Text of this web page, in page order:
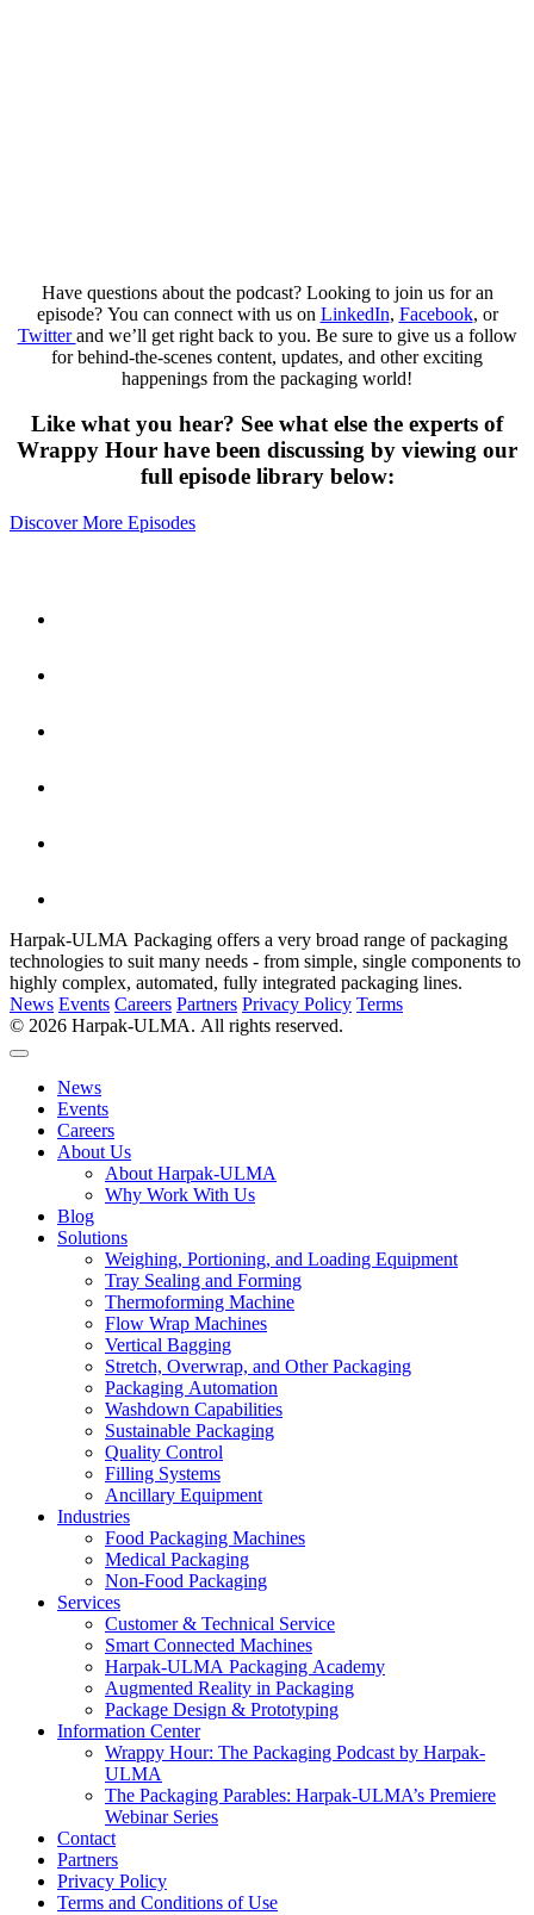
Have questions about the podcast? Looking to join us for an
episode? You can connect with us on LinkedIn, Facebook, or
Twitterand we’ll get right back to you. Be sure to give us a follow
for behind-the-scenes content, updates, and other exciting
happenings from the packaging world!
Like what you hear? See what else the experts of
Wrappy Hour have been discussing by viewing our
full episode library below:​
Discover More Episodes
Harpak-ULMA Packaging offers a very broad range of packaging
technologies to suit many needs - from simple, single components to
highly complex, automated, fully integrated packaging lines.
News Events Careers Partners Privacy Policy Terms
© 2026 Harpak-ULMA. All rights reserved.
News
Events
Careers
About Us
About Harpak-ULMA
Why Work With Us
Blog
Solutions
Weighing, Portioning, and Loading Equipment
Tray Sealing and Forming
Thermoforming Machine
Flow Wrap Machines
Vertical Bagging
Stretch, Overwrap, and Other Packaging
Packaging Automation
Washdown Capabilities
Sustainable Packaging
Quality Control
Filling Systems
Ancillary Equipment
Industries
Food Packaging Machines
Medical Packaging
Non-Food Packaging
Services
Customer & Technical Service
Smart Connected Machines
Harpak-ULMA Packaging Academy
Augmented Reality in Packaging
Package Design & Prototyping
Information Center
Wrappy Hour: The Packaging Podcast by Harpak-
ULMA
The Packaging Parables: Harpak-ULMA’s Premiere
Webinar Series
Contact
Partners
Privacy Policy
Terms and Conditions of Use